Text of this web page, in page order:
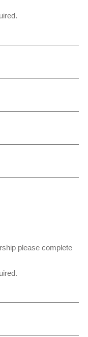
please complete